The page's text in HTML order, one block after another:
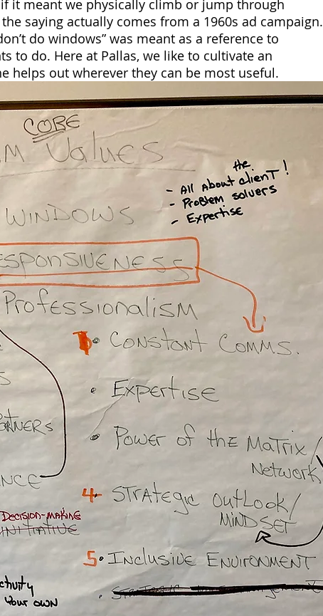
it meant we physically climb or jump through
saying actually comes from a 1960s ad campaign.
do windows” was meant as a reference to
to do. Here at Pallas, we like to cultivate an
helps out wherever they can be most useful.